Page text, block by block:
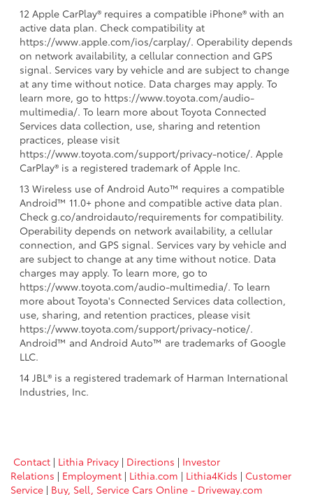
12 Apple CarPlay® requires a compatible iPhone® with an
active data plan. Check compatibility at
https://www.apple.com/ios/carplay/. Operability depends
on network availability, a cellular connection and GPS
signal. Services vary by vehicle and are subject to change
at any time without notice. Data charges may apply. To
learn more, go to https://www.toyota.com/audio-
multimedia/. To learn more about Toyota Connected
Services data collection, use, sharing and retention
practices, please visit
https://www.toyota.com/support/privacy-notice/. Apple
CarPlay® is a registered trademark of Apple Inc.
13 Wireless use of Android Auto™ requires a compatible
Android™ 11.0+ phone and compatible active data plan.
Check g.co/androidauto/requirements for compatibility.
Operability depends on network availability, a cellular
connection, and GPS signal. Services vary by vehicle and
are subject to change at any time without notice. Data
charges may apply. To learn more, go to
https://www.toyota.com/audio-multimedia/. To learn
more about Toyota's Connected Services data collection,
use, sharing, and retention practices, please visit
https://www.toyota.com/support/privacy-notice/.
Android™ and Android Auto™ are trademarks of Google
LLC.
14 JBL® is a registered trademark of Harman International
Industries, Inc.
Contact | Lithia Privacy | Directions | Investor
Relations | Employment | Lithia.com | Lithia4Kids | Customer
Service | Buy, Sell, Service Cars Online - Driveway.com